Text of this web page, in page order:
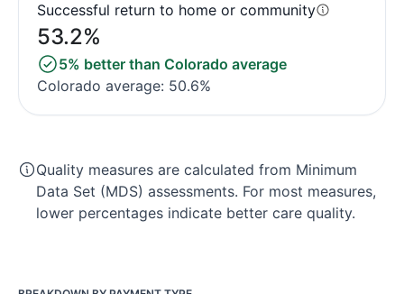
Successful return to home or community
53.2%
5% better than Colorado average
Colorado average: 50.6%
Quality measures are calculated from Minimum
Data Set (MDS) assessments. For most measures,
lower percentages indicate better care quality.